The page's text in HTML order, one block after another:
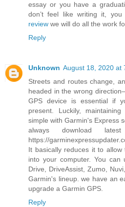
essay or you have a
don’t feel like writing it,
review we will do all the work
Reply
Unknown August 18, 2020 at
Streets and routes change,
headed in the wrong
GPS device is essential if
present. Luckily,
simple with Garmin's Express
always download
https://
It basically reduces it to
into your computer. You
Drive, DriveAssist, Zumo,
Garmin's lineup. we have an
upgrade a Garmin GPS.
Reply